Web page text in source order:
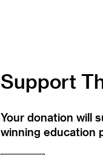
Support
Your donation will
winning education